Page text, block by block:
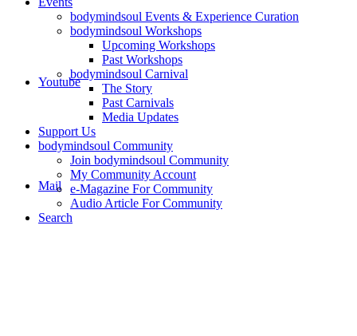
Youtube
Mail
bodymindsoul Events & Experience Curation
bodymindsoul Workshops
Upcoming Workshops
Past Workshops
bodymindsoul Carnival
The Story
Past Carnivals
Media Updates
Support Us
bodymindsoul Community
Join bodymindsoul Community
My Community Account
e-Magazine For Community
Audio Article For Community
Search